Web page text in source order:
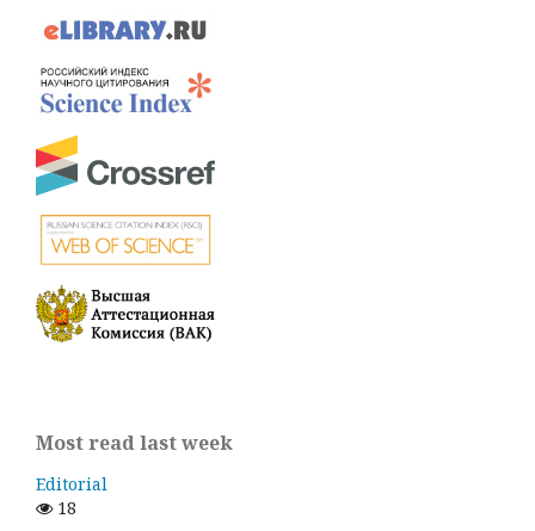
Most read last week
Editorial
18